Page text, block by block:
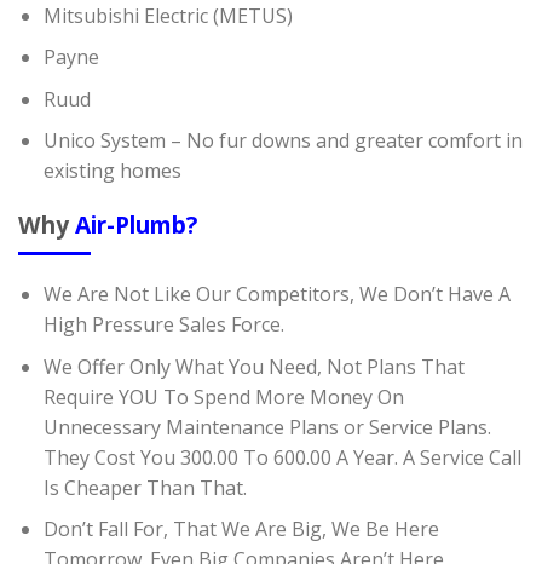
Mitsubishi Electric (METUS)
Payne
Ruud
Unico System – No fur downs and greater comfort in
existing homes
WhyAir-Plumb?
We Are Not Like Our Competitors, We Don’t Have A
High Pressure Sales Force.
We Offer Only What You Need, Not Plans That
Require YOU To Spend More Money On
Unnecessary Maintenance Plans or Service Plans.
They Cost You 300.00 To 600.00 A Year. A Service Call
Is Cheaper Than That.
Don’t Fall For, That We Are Big, We Be Here